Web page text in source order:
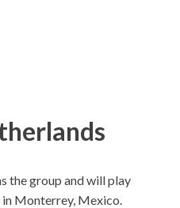
the group and will play
Monterrey, Mexico.